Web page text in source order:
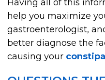
Having all of this
help you maximize
gastroenterologist,
better diagnose the
causing your